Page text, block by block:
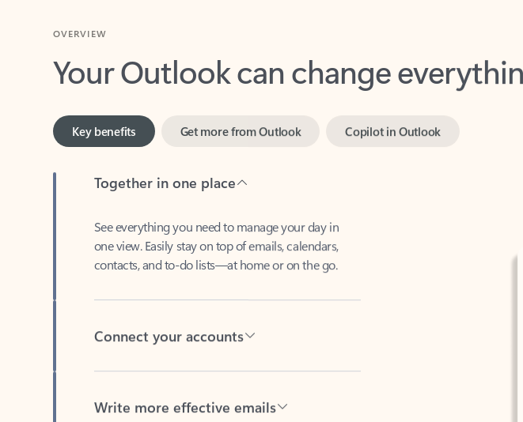
Your Outlook can change everything
Key benefits
one view. Easily stay on top of emails, calendars,
contacts, and to-do lists—at home or on the go.